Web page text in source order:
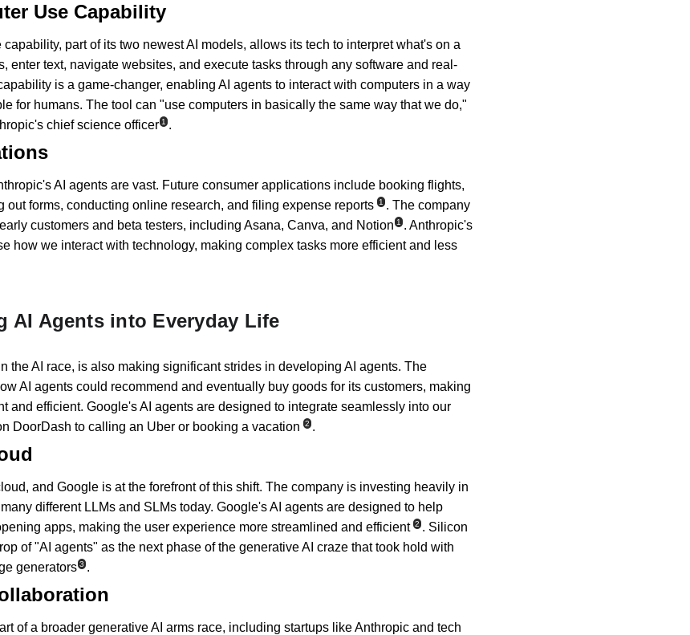
Use Capability
part of its two newest AI models, allows its tech to interpret what's on a
enter text, navigate websites, and execute tasks through any software and real-
is a game-changer, enabling AI agents to interact with computers in a way
for humans. The tool can "use computers in basically the same way that we do,"
chief science officer 1 .
AI agents are vast. Future consumer applications include booking flights,
out forms, conducting online research, and filing expense reports
1 . The company
customers and beta testers, including Asana, Canva, and Notion 1 . Anthropic's
how we interact with technology, making complex tasks more efficient and less
AI Agents into Everyday Life
the AI race, is also making significant strides in developing AI agents. The
AI agents could recommend and eventually buy goods for its customers, making
and efficient. Google's AI agents are designed to integrate seamlessly into our
DoorDash to calling an Uber or booking a vacation
2 .
and Google is at the forefront of this shift. The company is investing heavily in
different LLMs and SLMs today. Google's AI agents are designed to help
apps, making the user experience more streamlined and efficient 2 . Silicon
of "AI agents" as the next phase of the generative AI craze that took hold with
generators 3 .
of a broader generative AI arms race, including startups like Anthropic and tech